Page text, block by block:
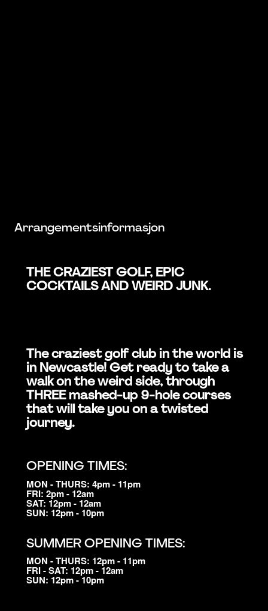
Arrangementsinformasjon
THE CRAZIEST GOLF, EPIC
COCKTAILS AND WEIRD JUNK.
The craziest golf club in the world is
in Newcastle! Get ready to take a
walk on the weird side, through
THREE mashed-up 9-hole courses
that will take you on a twisted
journey.
OPENING TIMES:
MON - THURS: 4pm - 11pm
FRI: 2pm - 12am
SAT: 12pm - 12am
SUN: 12pm - 10pm
SUMMER OPENING TIMES:
MON - THURS: 12pm - 11pm
FRI - SAT: 12pm - 12am
SUN: 12pm - 10pm